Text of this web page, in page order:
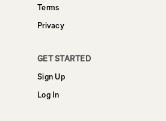
Terms
Privacy
GET STARTED
Sign Up
Log In